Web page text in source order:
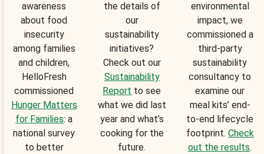
awareness
about food
insecurity
among families
and children,
HelloFresh
commissioned
Hunger Matters
for Families: a
national survey
to better
the details of
our
sustainability
initiatives?
Check out our
Sustainability
Report to see
what we did last
year and what’s
cooking for the
future.
environmental
impact, we
commissioned a
third-party
sustainability
consultancy to
examine our
meal kits’ end-
to-end lifecycle
footprint. Check
out the results.